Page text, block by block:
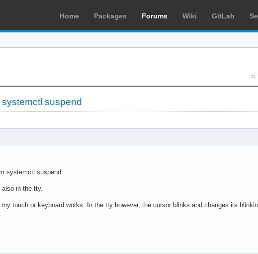
Home Packages Forums Wiki GitLab
suspend
systemctl suspend.
in the tty.
touch or keyboard works. In the tty however, the cursor blinks and changes its